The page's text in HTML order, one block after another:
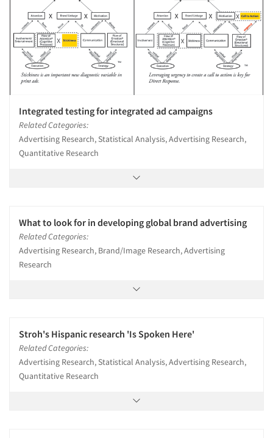
Integrated testing for integrated ad campaigns
Related Categories:
Advertising Research, Statistical Analysis, Advertising Research,
Quantitative Research
What to look for in developing global brand advertising
Related Categories:
Advertising Research, Brand/Image Research, Advertising
Research
Stroh's Hispanic research 'Is Spoken Here'
Related Categories:
Advertising Research, Statistical Analysis, Advertising Research,
Quantitative Research